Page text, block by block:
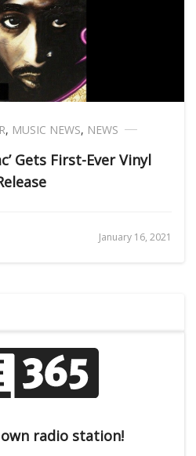
, MUSIC NEWS, NEWS
Gets First-Ever Vinyl
January 16, 2021
radio station!